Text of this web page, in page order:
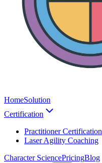
HomeSolution
Certification
Practitioner Certification
Laser Agility Coaching
Character SciencePricingBlog